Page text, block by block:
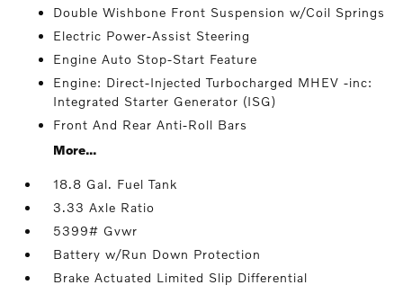
Double Wishbone Front Suspension w/Coil Springs
Electric Power-Assist Steering
Engine Auto Stop-Start Feature
Engine: Direct-Injected Turbocharged MHEV -inc:
Integrated Starter Generator (ISG)
Front And Rear Anti-Roll Bars
More...
18.8 Gal. Fuel Tank
3.33 Axle Ratio
5399# Gvwr
Battery w/Run Down Protection
Brake Actuated Limited Slip Differential